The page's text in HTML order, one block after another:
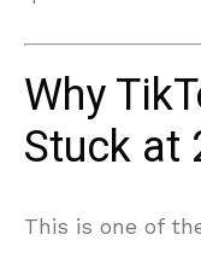
Why
Stuck at
This is one of